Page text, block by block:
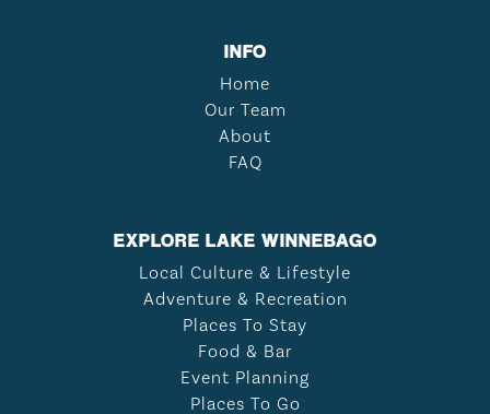
INFO
Home
Our Team
About
FAQ
EXPLORE LAKE WINNEBAGO
Local Culture & Lifestyle
Adventure & Recreation
Places To Stay
Food & Bar
Event Planning
Places To Go